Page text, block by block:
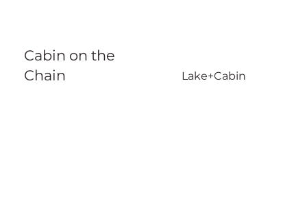
Cabin on the
Chain
Lake+Cabin